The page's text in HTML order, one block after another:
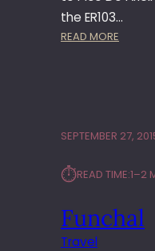
the ER103…
READ MORE
O
R
E
I
SEPTEMBER 27,
⏱︎READ TIME:1–2
Funchal
Travel